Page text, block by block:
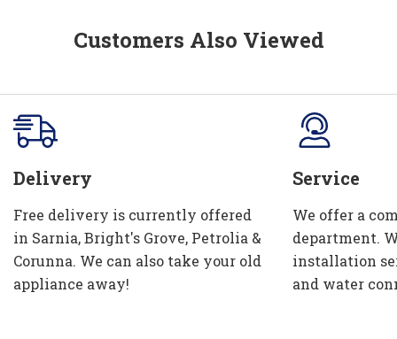
Customers Also Viewed
Delivery
Free delivery is currently offered
in Sarnia, Bright's Grove, Petrolia &
Corunna. We can also take your old
appliance away!
Service
We offer a
department.
installation
and water